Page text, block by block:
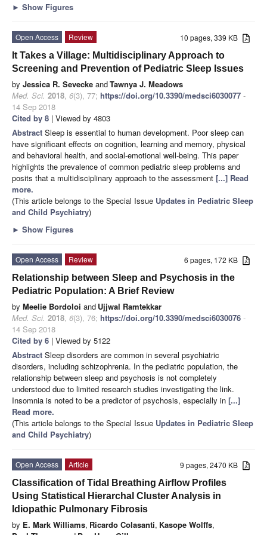
► Show Figures
10 pages, 339 KB
Open Access
Review
It Takes a Village: Multidisciplinary Approach to
Screening and Prevention of Pediatric Sleep Issues
by Jessica R. Sevecke andTawnya J. Meadows
Med. Sci. 2018, 6(3), 77; https://doi.org/10.3390/medsci6030077 -
14 Sep 2018
Cited by 8 | Viewed by 4803
Abstract Sleep is essential to human development. Poor sleep can
have significant effects on cognition, learning and memory, physical
and behavioral health, and social-emotional well-being. This paper
highlights the prevalence of common pediatric sleep problems and
posits that a multidisciplinary approach to the assessment [...] Read
more.
(This article belongs to the Special Issue Updates in Pediatric Sleep
and Child Psychiatry)
► Show Figures
6 pages, 172 KB
Open Access
Review
Relationship between Sleep and Psychosis in the
Pediatric Population: A Brief Review
by Meelie Bordoloi and Ujjwal Ramtekkar
Med. Sci. 2018, 6(3), 76; https://doi.org/10.3390/medsci6030076 -
14 Sep 2018
Cited by 6 | Viewed by 5122
Abstract Sleep disorders are common in several psychiatric
disorders, including schizophrenia. In the pediatric population, the
relationship between sleep and psychosis is not completely
understood due to limited research studies investigating the link.
Insomnia is noted to be a predictor of psychosis, especially in [...]
Read more.
(This article belongs to the Special Issue Updates in Pediatric Sleep
and Child Psychiatry)
9 pages, 2470 KB
Open Access
Article
Classification of Tidal Breathing Airflow Profiles
Using Statistical Hierarchal Cluster Analysis in
Idiopathic Pulmonary Fibrosis
by E. Mark Williams, Ricardo Colasanti, Kasope Wolffs,